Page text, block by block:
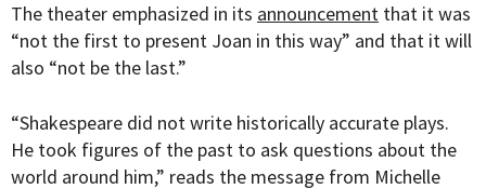
The theater emphasized in its announcement that it was
“not the first to present Joan in this way” and that it will
also “not be the last.”
“Shakespeare did not write historically accurate plays.
He took figures of the past to ask questions about the
world around him,” reads the message from Michelle